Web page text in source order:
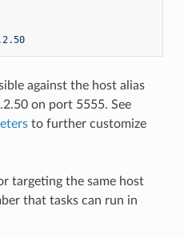
against the host alias
on port 5555. See
to further customize
targeting the same host
that tasks can run in